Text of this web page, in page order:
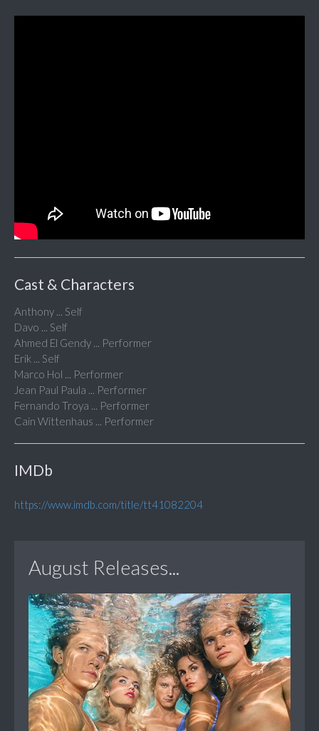
Cast & Characters
Anthony ... Self
Davo ... Self
Ahmed El Gendy ... Performer
Erik ... Self
Marco Hol ... Performer
Jean Paul Paula ... Performer
Fernando Troya ... Performer
Cain Wittenhaus ... Performer
IMDb
https://www.imdb.com/title/tt41082204
August Releases...